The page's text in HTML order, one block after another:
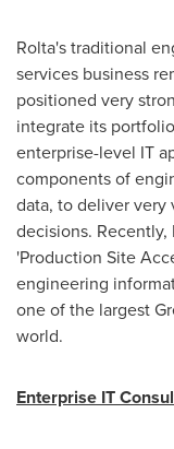
Rolta's traditional
services business
positioned very
integrate its
enterprise-level IT
components of
data, to deliver very
decisions.
'Production Site
engineering
one of the largest
world.
Enterprise IT